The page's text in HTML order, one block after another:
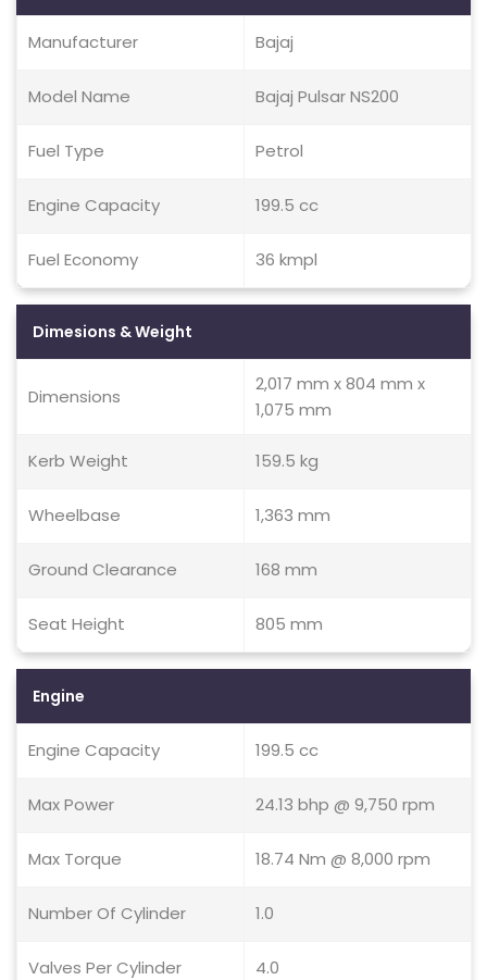
Manufacturer Bajaj
Model Name Bajaj Pulsar NS200
Fuel Type Petrol
Engine Capacity 199.5 cc
Fuel Economy 36 kmpl
Dimesions & Weight
Dimensions
2,017 mm x 804 mm x
1,075 mm
Kerb Weight 159.5 kg
Wheelbase 1,363 mm
Ground Clearance 168 mm
Seat Height 805 mm
Engine
Engine Capacity 199.5 cc
Max Power 24.13 bhp @ 9,750 rpm
Max Torque 18.74 Nm @ 8,000 rpm
Number Of Cylinder 1.0
Valves Per Cylinder 4.0